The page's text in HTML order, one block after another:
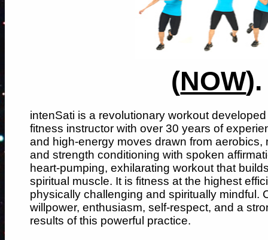
(NOW).
intenSati is a revolutionary workout
fitness instructor with over 30 years of
and high-energy moves drawn from aerobics,
and strength conditioning with spoken
heart-pumping, exhilarating workout that
spiritual muscle. It is fitness at the highest
physically challenging and spiritually mindful.
willpower, enthusiasm, self-respect, and a
results of this powerful practice.